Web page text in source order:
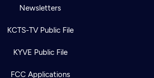
Newsletters
KCTS-TV Public File
KYVE Public File
FCC Applications